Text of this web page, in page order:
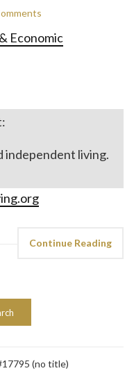
Economic
independent living.
Continue Reading
(no title)